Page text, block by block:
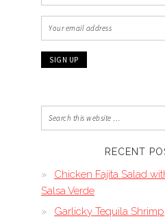
RECENT
Chicken Fajita Salad
Salsa Verde
Garlicky Tequila Shrimp